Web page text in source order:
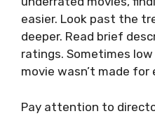
easier. Look past the
deeper. Read brief
ratings. Sometimes
movie wasn’t made for
Pay attention to